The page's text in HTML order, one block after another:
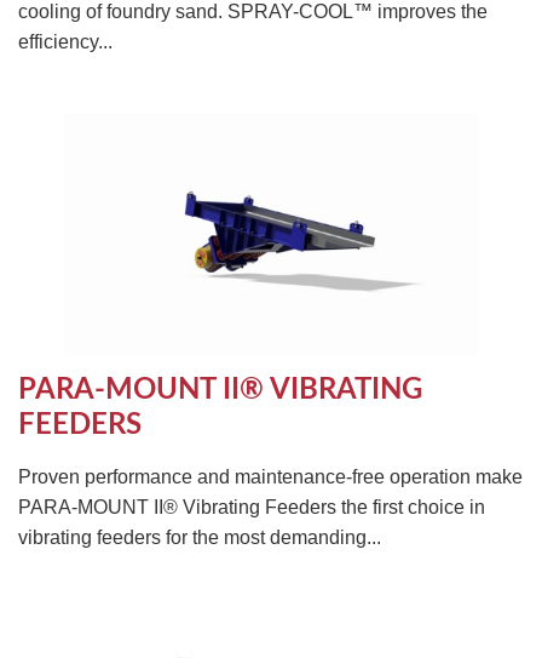
cooling of foundry sand. SPRAY-COOL™ improves the
efficiency...
PARA-MOUNT II® VIBRATING
FEEDERS
Proven performance and maintenance-free operation make
PARA-MOUNT II® Vibrating Feeders the first choice in
vibrating feeders for the most demanding...